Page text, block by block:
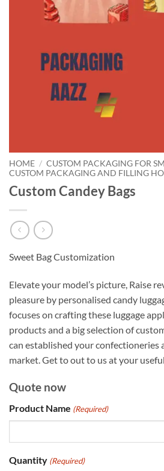
HOME / CUSTOM PACKAGING FOR
CUSTOM PACKAGING AND FILLING
Custom Candey Bags
Sweet Bag Customization
Elevate your model’s picture, Raise
pleasure by personalised candy
focuses on crafting these luggage
products and a big selection of
can established your confectioneries
market. Get to out to us at your
Quote now
Product Name (Required)
Quantity (Required)